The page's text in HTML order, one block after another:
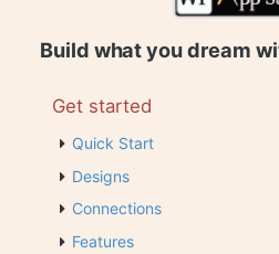
Build what you dream
Get started
Quick Start
Designs
Connections
Features